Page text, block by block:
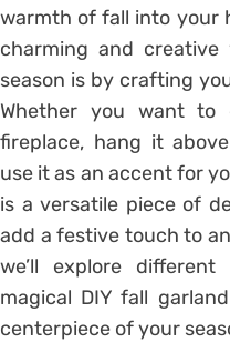
warmth of fall into your
charming and
season is by crafting
Whether you want to
fireplace, hang it
use it as an accent for
is a versatile piece of
add a festive touch to
we’ll explore
magical DIY fall
centerpiece of your